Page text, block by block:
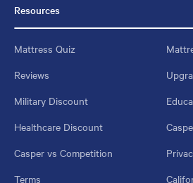
Resources
Mattress Quiz
Reviews
Military Discount
Healthcare Discount
Casper vs Competition
Terms